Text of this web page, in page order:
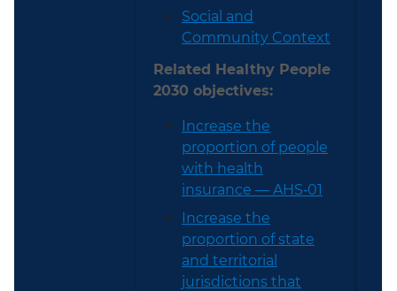
Social and
Community Context
Related Healthy People
2030 objectives:
Increase the
proportion of people
with health
insurance — AHS‑01
Increase the
proportion of state
and territorial
jurisdictions that